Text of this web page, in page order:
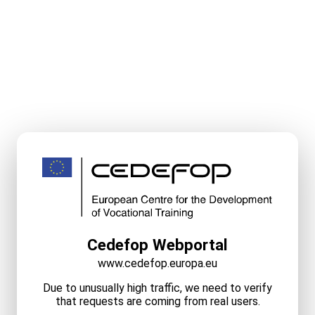
Cedefop Webportal
www.cedefop.europa.eu
Due to unusually high traffic, we need to verify
that requests are coming from real users.